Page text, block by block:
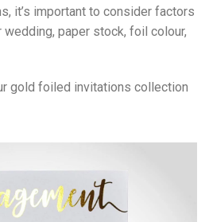
it’s important to consider factors
paper stock, foil colour,
gold foiled invitations collection